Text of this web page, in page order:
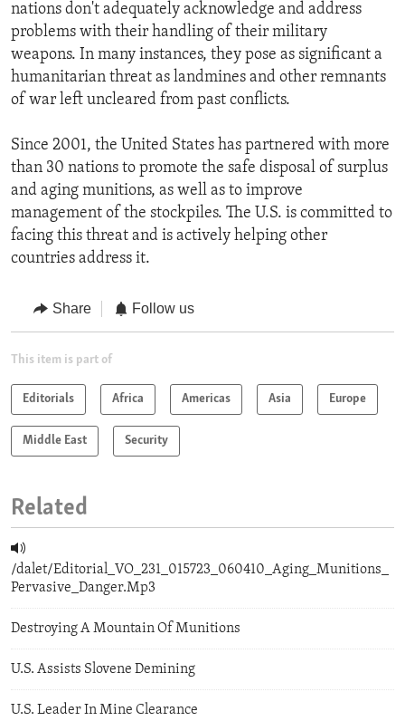
nations don't adequately acknowledge and address
problems with their handling of their military
weapons. In many instances, they pose as significant a
humanitarian threat as landmines and other remnants
of war left uncleared from past conflicts.
Since 2001, the United States has partnered with more
than 30 nations to promote the safe disposal of surplus
and aging munitions, as well as to improve
management of the stockpiles. The U.S. is committed to
facing this threat and is actively helping other
countries address it.
Share Follow us
This item is part of
Editorials Africa Americas Asia Europe
Middle East Security
Related
/dalet/Editorial_VO_231_015723_060410_Aging_Munitions_
Pervasive_Danger.Mp3
Destroying A Mountain Of Munitions
U.S. Assists Slovene Demining
U.S. Leader In Mine Clearance